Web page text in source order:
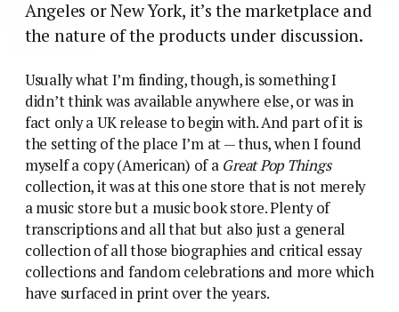
Angeles or New York, it’s the marketplace and
the nature of the products under discussion.
Usually what I’m finding, though, is something I
didn’t think was available anywhere else, or was in
fact only a UK release to begin with. And part of it is
the setting of the place I’m at — thus, when I found
myself a copy (American) of a Great Pop Things
collection, it was at this one store that is not merely
a music store but a music book store. Plenty of
transcriptions and all that but also just a general
collection of all those biographies and critical essay
collections and fandom celebrations and more which
have surfaced in print over the years.